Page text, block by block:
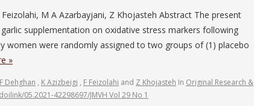
M A Azarbayjani, Z Khojasteh Abstract The present
supplementation on oxidative stress markers following
women were randomly assigned to two groups of (1) placebo
»
F Dehghan , K Azizbeigi , F Feizolahi and Z Khojasteh In Original Research &
05.2021-42298697/JMVH Vol 29 No 1